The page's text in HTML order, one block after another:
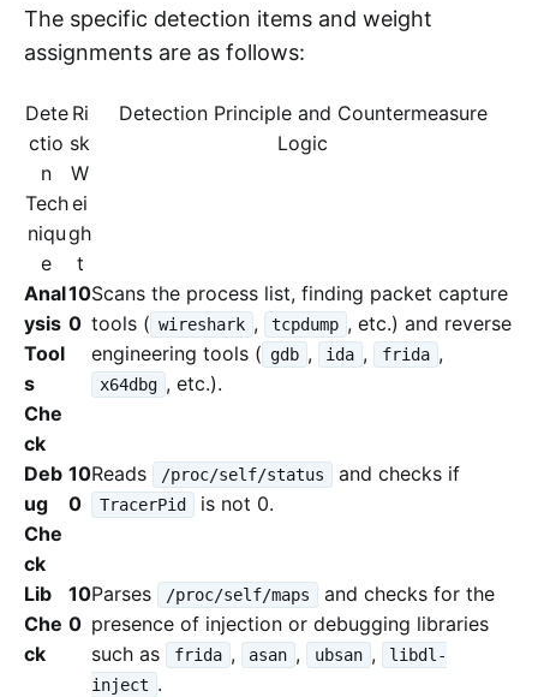
The specific detection items and weight
assignments are as follows:
Dete
ctio
n
Tech
niqu
e
Ri
sk
W
ei
gh
t
Detection Principle and Countermeasure
Logic
Anal
ysis
Tool
s
Che
ck
10
0
Scans the process list, finding packet capture
tools ( wireshark , tcpdump , etc.) and reverse
engineering tools ( gdb , ida , frida ,
x64dbg , etc.).
Deb
ug
Che
ck
10
0
Reads /proc/self/status and checks if
TracerPid is not 0.
Lib
Che
ck
10
0
Parses /proc/self/maps
and checks for the
presence of injection or debugging libraries
such as
frida , asan , ubsan ,
libdl-
inject .